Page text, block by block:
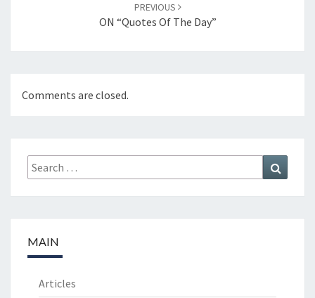
PREVIOUS
ON “Quotes Of The Day”
Comments are closed.
Search
for:
MAIN
Articles